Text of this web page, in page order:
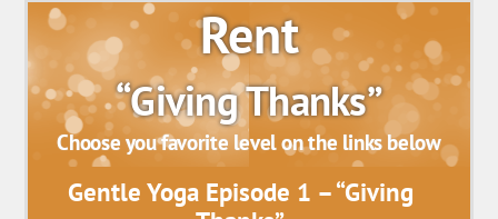
Rent
“Giving Thanks”
Choose you favorite level on the links below
Gentle Yoga Episode 1 – “Giving